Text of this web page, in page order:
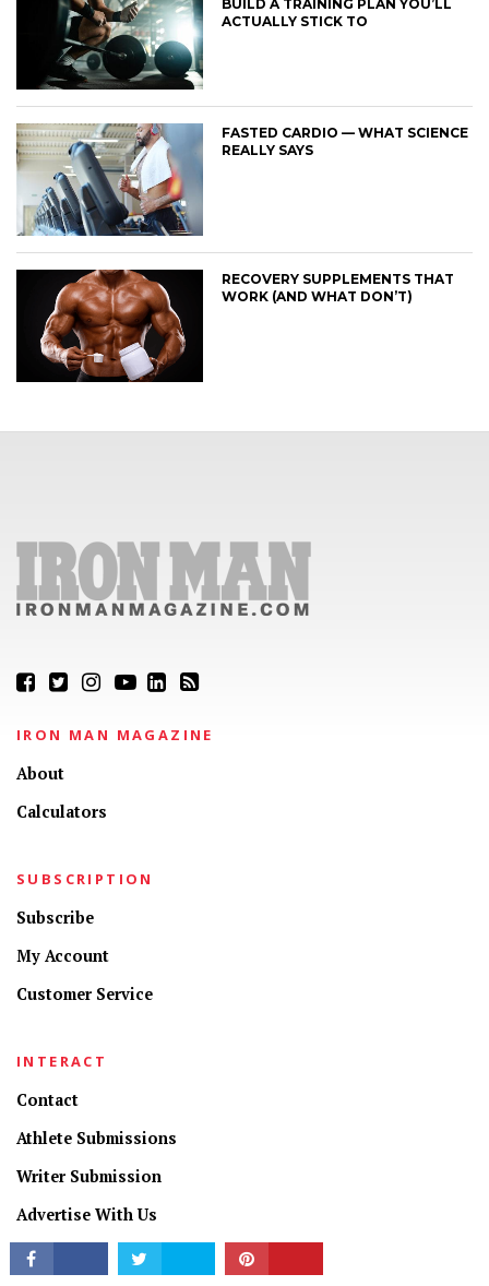
CONNECT
BUILD A TRAINING PLAN YOU’LL
ACTUALLY STICK TO
FASTED CARDIO — WHAT SCIENCE
REALLY SAYS
RECOVERY SUPPLEMENTS THAT
WORK (AND WHAT DON’T)
IRON MAN MAGAZINE
About
Calculators
SUBSCRIPTION
Subscribe
My Account
Customer Service
INTERACT
Contact
Athlete Submissions
Writer Submission
Advertise With Us